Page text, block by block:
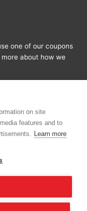
one of our coupons
about how we
on site
features and to
Learn more